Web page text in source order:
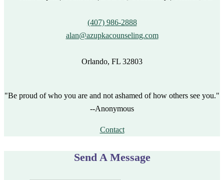
(407) 986-2888
alan@azupkacounseling.com
Orlando, FL 32803
"Be proud of who you are and not ashamed of how others see you."
--Anonymous
Contact
Send A Message